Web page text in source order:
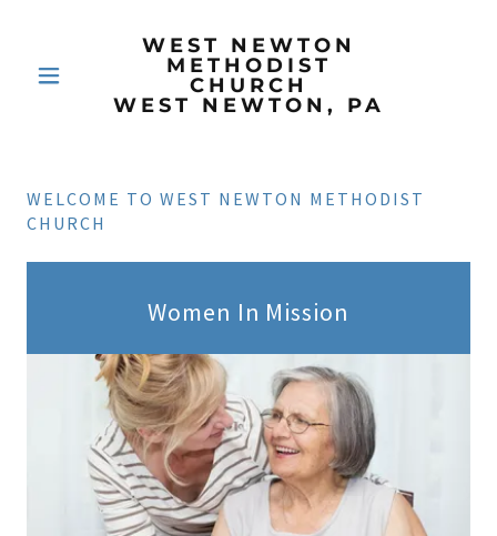
WEST NEWTON
METHODIST
CHURCH
WEST NEWTON, PA
WELCOME TO WEST NEWTON METHODIST
CHURCH
Women In Mission